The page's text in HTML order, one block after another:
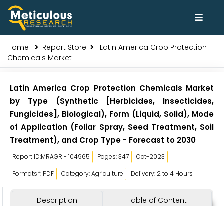
Home Report Store
Latin America Crop Protection
Chemicals Market
Latin America Crop Protection Chemicals Market
by Type (Synthetic [Herbicides, Insecticides,
Fungicides], Biological), Form (Liquid, Solid), Mode
of Application (Foliar Spray, Seed Treatment, Soil
Treatment), and Crop Type - Forecast to 2030
Report ID:MRAGR - 104965 Pages: 347
Oct-2023
Formats*: PDF
Category: Agriculture Delivery: 2 to 4 Hours
Description Table of Content